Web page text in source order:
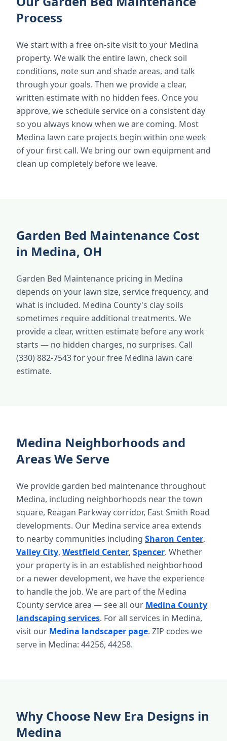
Process
We start with a free on-site visit to your Medina
property. We walk the entire lawn, check soil
conditions, note sun and shade areas, and talk
through your goals. Then we provide a clear,
written estimate with no hidden fees. Once you
approve, we schedule service on a consistent day
so you always know when we are coming. Most
Medina lawn care projects begin within one week
of your first call. We bring our own equipment and
clean up completely before we leave.
Garden Bed Maintenance Cost
in Medina, OH
Garden Bed Maintenance pricing in Medina
depends on your lawn size, service frequency, and
what is included. Medina County's clay soils
sometimes require additional treatments. We
provide a clear, written estimate before any work
starts — no hidden charges, no surprises. Call
(330) 882-7543 for your free Medina lawn care
estimate.
Medina Neighborhoods and
Areas We Serve
We provide garden bed maintenance throughout
Medina, including neighborhoods near the town
square, Reagan Parkway corridor, East Smith Road
developments. Our Medina service area extends
to nearby communities including Sharon Center,
Valley City, Westfield Center, Spencer. Whether
your property is in an established neighborhood
or a newer development, we have the experience
to handle the job. We are part of the Medina
County service area — see all our Medina County
landscaping services. For all services in Medina,
visit our Medina landscaper page. ZIP codes we
serve in Medina: 44256, 44258.
Why Choose New Era Designs in
Medina